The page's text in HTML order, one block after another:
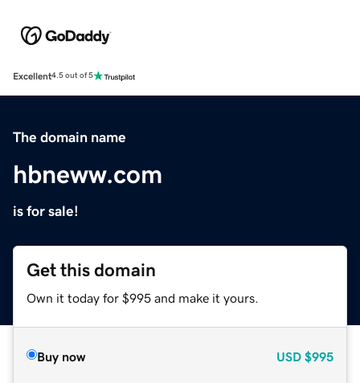
Excellent4.5 out of 5
The domain name
hbneww.com
is for sale!
Get this domain
Own it today for $995 and make it yours.
Buy now USD $995